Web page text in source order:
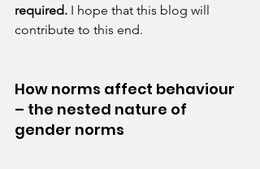
required. I hope that this blog will
contribute to this end.
How norms affect behaviour
– the nested nature of
gender norms